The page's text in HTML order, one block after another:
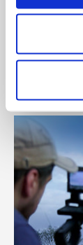
Share with